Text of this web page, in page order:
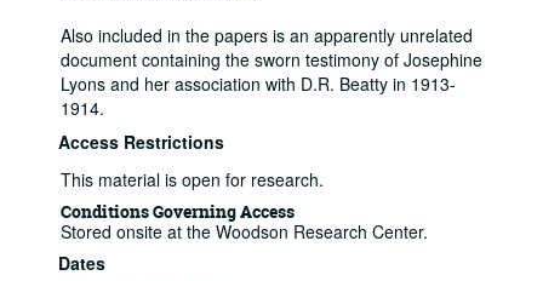
Also included in the papers is an apparently unrelated
document containing the sworn testimony of Josephine
Lyons and her association with D.R. Beatty in 1913-
1914.
Access Restrictions
This material is open for research.
Conditions Governing Access
Stored onsite at the Woodson Research Center.
Dates